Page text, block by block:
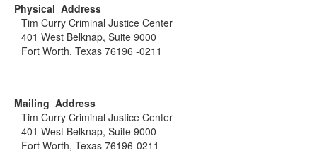
Physical Address
Tim Curry Criminal Justice Center
401 West Belknap, Suite 9000
Fort Worth, Texas 76196 -0211
Mailing Address
Tim Curry Criminal Justice Center
401 West Belknap, Suite 9000
Fort Worth, Texas 76196-0211